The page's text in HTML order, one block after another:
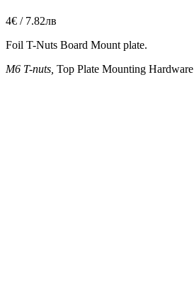
4€ / 7.82лв
Foil T-Nuts Board Mount plate.
M6 T-nuts, Top Plate Mounting Hardware